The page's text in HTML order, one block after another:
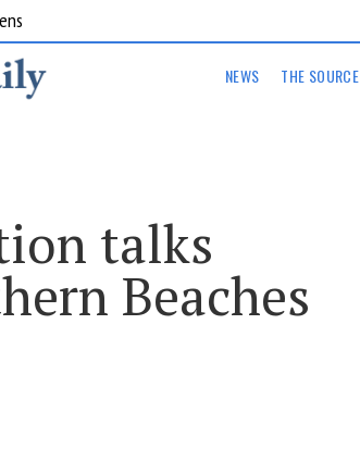
NEWS THE SOURCE
talks
Beaches